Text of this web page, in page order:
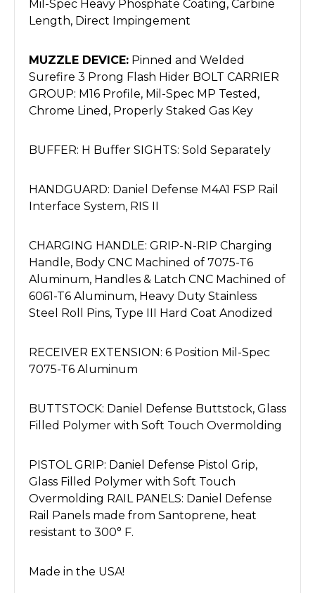
Mil-Spec Heavy Phosphate Coating, Carbine
Length, Direct Impingement
MUZZLE DEVICE: Pinned and Welded
Surefire 3 Prong Flash Hider BOLT CARRIER
GROUP: M16 Profile, Mil-Spec MP Tested,
Chrome Lined, Properly Staked Gas Key
BUFFER: H Buffer SIGHTS: Sold Separately
HANDGUARD: Daniel Defense M4A1 FSP Rail
Interface System, RIS II
CHARGING HANDLE: GRIP-N-RIP Charging
Handle, Body CNC Machined of 7075-T6
Aluminum, Handles & Latch CNC Machined of
6061-T6 Aluminum, Heavy Duty Stainless
Steel Roll Pins, Type III Hard Coat Anodized
RECEIVER EXTENSION: 6 Position Mil-Spec
7075-T6 Aluminum
BUTTSTOCK: Daniel Defense Buttstock, Glass
Filled Polymer with Soft Touch Overmolding
PISTOL GRIP: Daniel Defense Pistol Grip,
Glass Filled Polymer with Soft Touch
Overmolding RAIL PANELS: Daniel Defense
Rail Panels made from Santoprene, heat
resistant to 300° F.
Made in the USA!